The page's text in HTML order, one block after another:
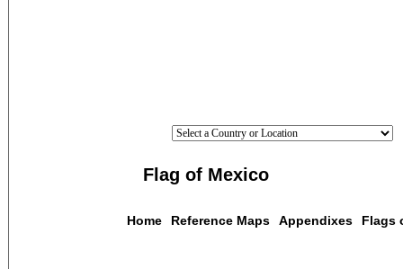
Flag of Mexico
Home Reference Maps Appendixes Flags